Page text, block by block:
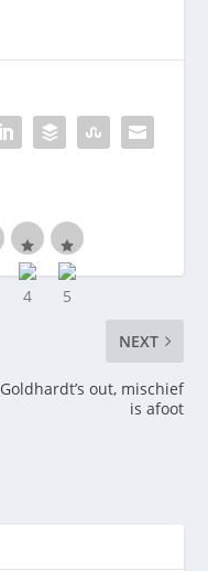
NEXT
Goldhardt’s out, mischief
is afoot